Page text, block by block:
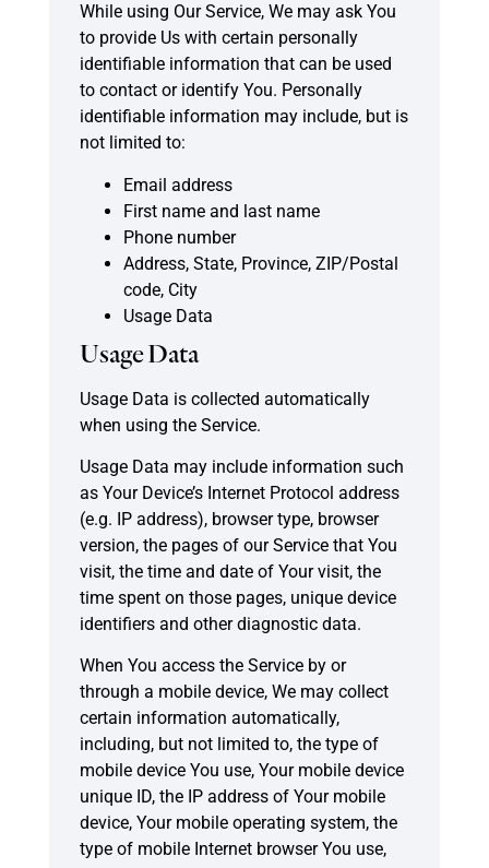
While using Our Service, We may ask You
to provide Us with certain personally
identifiable information that can be used
to contact or identify You. Personally
identifiable information may include, but is
not limited to:
Email address
First name and last name
Phone number
Address, State, Province, ZIP/Postal
code, City
Usage Data
Usage Data
Usage Data is collected automatically
when using the Service.
Usage Data may include information such
as Your Device’s Internet Protocol address
(e.g. IP address), browser type, browser
version, the pages of our Service that You
visit, the time and date of Your visit, the
time spent on those pages, unique device
identifiers and other diagnostic data.
When You access the Service by or
through a mobile device, We may collect
certain information automatically,
including, but not limited to, the type of
mobile device You use, Your mobile device
unique ID, the IP address of Your mobile
device, Your mobile operating system, the
type of mobile Internet browser You use,